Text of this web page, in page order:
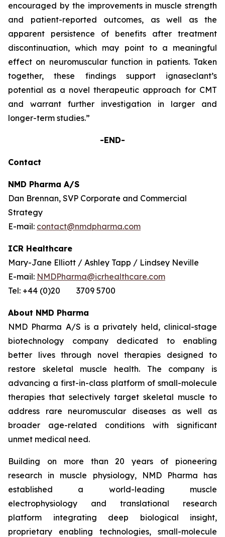
encouraged by the improvements in muscle strength
and patient-reported outcomes, as well as the
apparent persistence of benefits after treatment
discontinuation, which may point to a meaningful
effect on neuromuscular function in patients. Taken
together, these findings support ignaseclant’s
potential as a novel therapeutic approach for CMT
and warrant further investigation in larger and
longer-term studies.”
-END-
Contact
NMD Pharma A/S
Dan Brennan, SVP Corporate and Commercial
Strategy
E-mail: contact@nmdpharma.com
ICR Healthcare
Mary-Jane Elliott / Ashley Tapp / Lindsey Neville
E-mail: NMDPharma@icrhealthcare.com
Tel: +44 (0)20 3709 5700
About NMD Pharma
NMD Pharma A/S is a privately held, clinical-stage
biotechnology company dedicated to enabling
better lives through novel therapies designed to
restore skeletal muscle health. The company is
advancing a first-in-class platform of small-molecule
therapies that selectively target skeletal muscle to
address rare neuromuscular diseases as well as
broader age-related conditions with significant
unmet medical need.
Building on more than 20 years of pioneering
research in muscle physiology, NMD Pharma has
established a world-leading muscle
electrophysiology and translational research
platform integrating deep biological insight,
proprietary enabling technologies, small-molecule